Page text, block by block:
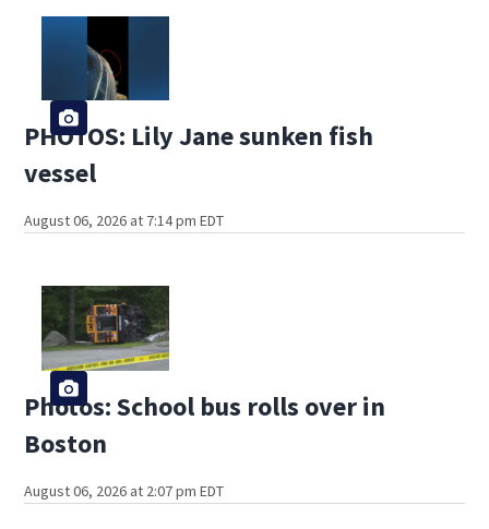
PHOTOS: Lily Jane sunken fish
vessel
August 06, 2026 at 7:14 pm EDT
Photos: School bus rolls over in
Boston
August 06, 2026 at 2:07 pm EDT